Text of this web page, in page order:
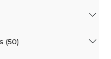
(50)